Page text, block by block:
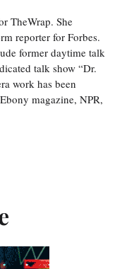
TheWrap. She
reporter for Forbes.
former daytime talk
talk show “Dr.
work has been
magazine, NPR,